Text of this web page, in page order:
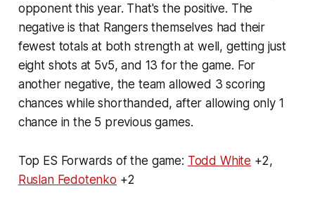
opponent this year. That's the positive. The
negative is that Rangers themselves had their
fewest totals at both strength at well, getting just
eight shots at 5v5, and 13 for the game. For
another negative, the team allowed 3 scoring
chances while shorthanded, after allowing only 1
chance in the 5 previous games.
Top ES Forwards of the game: Todd White +2,
Ruslan Fedotenko +2